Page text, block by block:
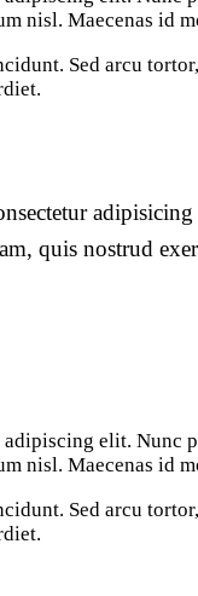
nisl. Maecenas id
Sed arcu
quis nostrud
adipiscing elit.
nisl. Maecenas id
Sed arcu